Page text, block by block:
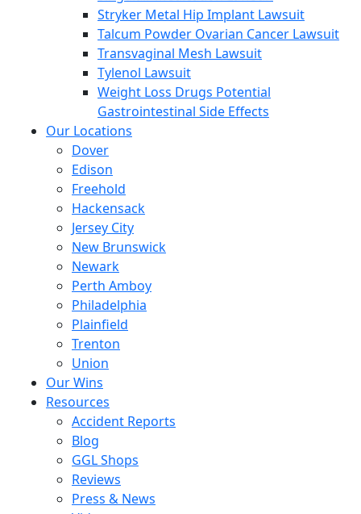
Stryker Metal Hip Implant Lawsuit
Talcum Powder Ovarian Cancer Lawsuit
Transvaginal Mesh Lawsuit
Tylenol Lawsuit
Weight Loss Drugs Potential
Gastrointestinal Side Effects
Our Locations
Dover
Edison
Freehold
Hackensack
Jersey City
New Brunswick
Newark
Perth Amboy
Philadelphia
Plainfield
Trenton
Union
Our Wins
Resources
Accident Reports
Blog
GGL Shops
Reviews
Press & News